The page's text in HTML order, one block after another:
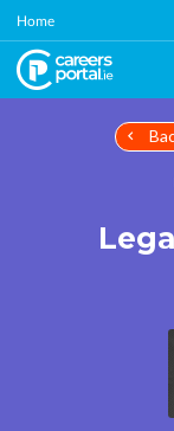
Skip
main
content
Home